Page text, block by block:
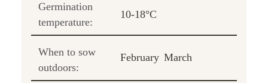
Germination
temperature:
10-18°C
When to sow
outdoors:
February March